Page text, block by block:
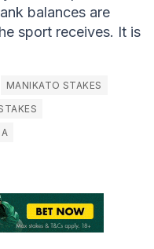
balances are
sport receives. It is
MANIKATO STAKES